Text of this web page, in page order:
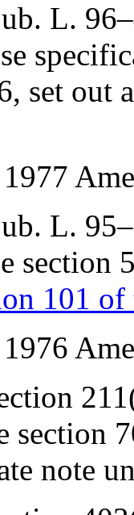
L.
, set out
L.
section
101
section
note